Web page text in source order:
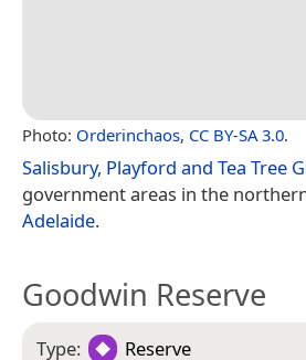
Photo: Orderinchaos, CC BY-SA 3.0.
Salisbury, Playford and Tea Tree
government areas in the
Adelaide.
Goodwin Reserve
Type: Reserve